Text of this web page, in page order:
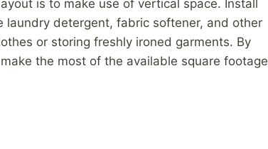
is to make use of vertical space. Install
detergent, fabric softener, and other
or storing freshly ironed garments. By
the most of the available square footage